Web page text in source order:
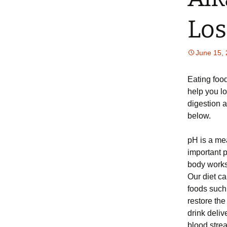
June 15,
Eating
help you
digestion
below.
pH is a
important
body
Our diet
foods
restore
drink
blood